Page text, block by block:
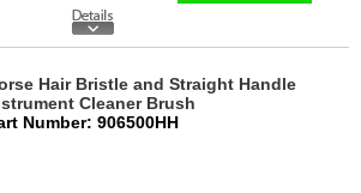
Hair Bristle and Straight Handle
Cleaner Brush
Number: 906500HH